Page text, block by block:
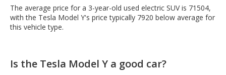
The average price for a 3-year-old used electric SUV is 71504,
with the Tesla Model Y's price typically 7920 below average for
this vehicle type.
Is the Tesla Model Y a good car?